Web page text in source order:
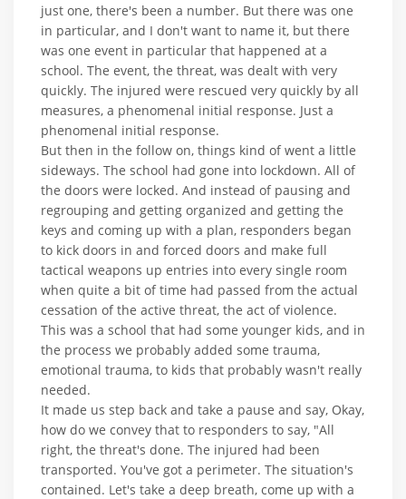
just one, there's been a number. But there was one
in particular, and I don't want to name it, but there
was one event in particular that happened at a
school. The event, the threat, was dealt with very
quickly. The injured were rescued very quickly by all
measures, a phenomenal initial response. Just a
phenomenal initial response.
But then in the follow on, things kind of went a little
sideways. The school had gone into lockdown. All of
the doors were locked. And instead of pausing and
regrouping and getting organized and getting the
keys and coming up with a plan, responders began
to kick doors in and forced doors and make full
tactical weapons up entries into every single room
when quite a bit of time had passed from the actual
cessation of the active threat, the act of violence.
This was a school that had some younger kids, and in
the process we probably added some trauma,
emotional trauma, to kids that probably wasn't really
needed.
It made us step back and take a pause and say, Okay,
how do we convey that to responders to say, "All
right, the threat's done. The injured had been
transported. You've got a perimeter. The situation's
contained. Let's take a deep breath, come up with a